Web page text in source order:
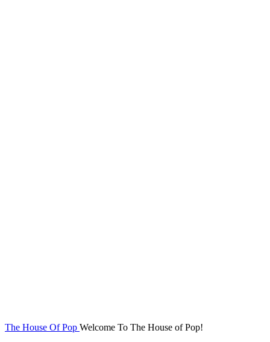
The House Of Pop Welcome To The House of Pop!